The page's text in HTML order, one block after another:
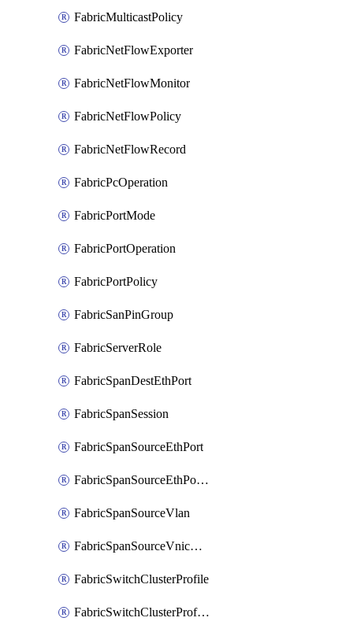
FabricMulticastPolicy
FabricNetFlowExporter
FabricNetFlowMonitor
FabricNetFlowPolicy
FabricNetFlowRecord
FabricPcOperation
FabricPortMode
FabricPortOperation
FabricPortPolicy
FabricSanPinGroup
FabricServerRole
FabricSpanDestEthPort
FabricSpanSession
FabricSpanSourceEthPort
FabricSpanSourceEthPortChannel
FabricSpanSourceVlan
FabricSpanSourceVnicEthIf
FabricSwitchClusterProfile
FabricSwitchClusterProfileTemplate